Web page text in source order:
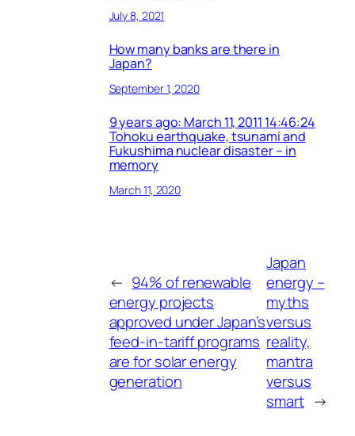
July 8, 2021
How many banks are there in
Japan?
September 1, 2020
9 years ago: March 11, 2011 14:46:24
Tohoku earthquake, tsunami and
Fukushima nuclear disaster – in
memory
March 11, 2020
← 94% of renewable
energy projects
approved under Japan’s
feed-in-tariff programs
are for solar energy
generation
Japan
energy –
myths
versus
reality,
mantra
versus
smart →